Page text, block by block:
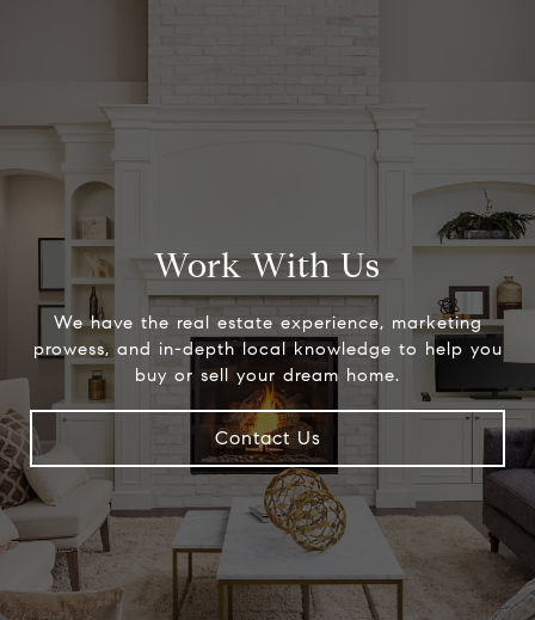
Work With Us
We have the real estate experience, marketing
prowess, and in-depth local knowledge to help you
buy or sell your dream home.
Contact Us